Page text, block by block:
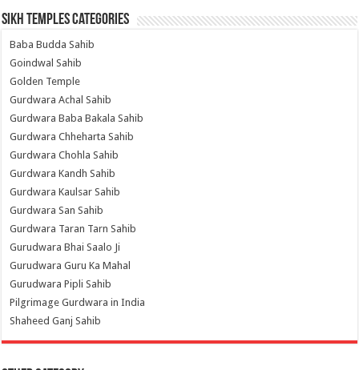
Sikh Temples Categories
Baba Budda Sahib
Goindwal Sahib
Golden Temple
Gurdwara Achal Sahib
Gurdwara Baba Bakala Sahib
Gurdwara Chheharta Sahib
Gurdwara Chohla Sahib
Gurdwara Kandh Sahib
Gurdwara Kaulsar Sahib
Gurdwara San Sahib
Gurdwara Taran Tarn Sahib
Gurudwara Bhai Saalo Ji
Gurudwara Guru Ka Mahal
Gurudwara Pipli Sahib
Pilgrimage Gurdwara in India
Shaheed Ganj Sahib